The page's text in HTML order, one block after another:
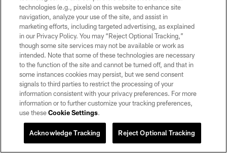
GALLERY
Raiders 2026 Training Camp | Day 7
Aug 06, 2026
Take a look at day 7 of 2026 Training Camp at Intermountain
Heath Performance Center.
VIEW ALL
CLUB LINKS
technologies (e.g., pixels) on this website to enhance site
navigation, analyze your use of the site, and assist in
marketing efforts, including targeted advertising, as explained
in our Privacy Policy. You may “Reject Optional Tracking,”
though some site services may not be available or work as
intended. Note that some of these technologies are necessary
to the function of the site and cannot be turned off, and that in
some instances cookies may persist, but we send consent
signals to third parties to restrict the processing of your
information consistent with your privacy preferences. For more
information or to further customize your tracking preferences,
use theseCookie Settings.
Reject Optional Tracking
Acknowledge Tracking